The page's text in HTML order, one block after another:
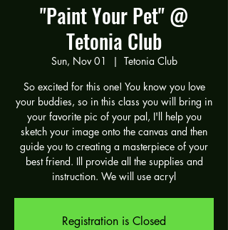
"Paint Your Pet" @
Tetonia Club
Sun, Nov 01
  |
Tetonia Club
So excited for this one! You know you love
your buddies, so in this class you will bring in
your favorite pic of your pal, I'll help you
sketch your image onto the canvas and then
guide you to creating a masterpiece of your
best friend. Ill provide all the supplies and
instruction. We will use acryl
Registration is Closed